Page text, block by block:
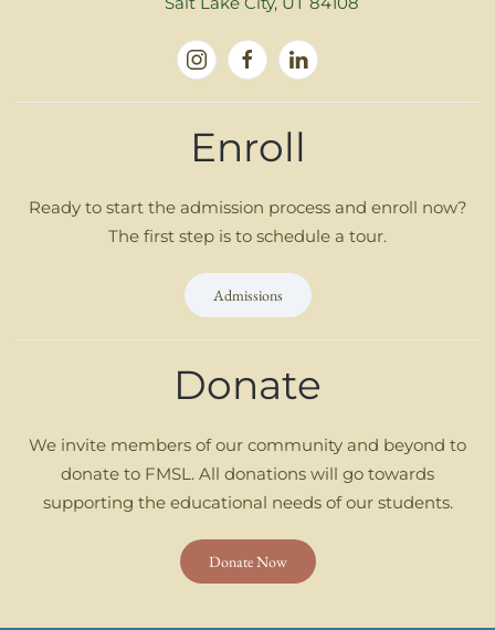
Enroll
Ready to start the admission process and enroll now?
The first step is to schedule a tour.
Admissions
Donate
We invite members of our community and beyond to
donate to FMSL. All donations will go towards
supporting the educational needs of our students.
Donate Now